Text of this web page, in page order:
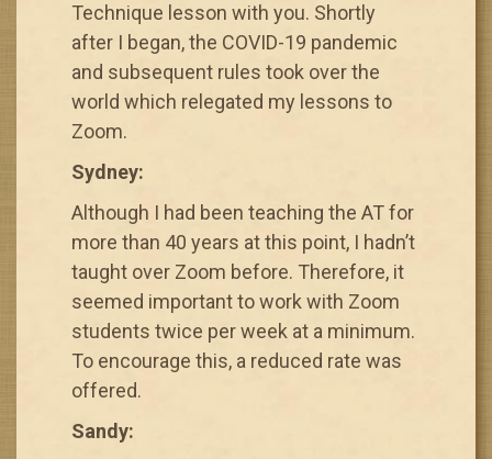
Technique lesson with you. Shortly
after I began, the COVID-19 pandemic
and subsequent rules took over the
world which relegated my lessons to
Zoom.
Sydney:
Although I had been teaching the AT for
more than 40 years at this point, I hadn’t
taught over Zoom before. Therefore, it
seemed important to work with Zoom
students twice per week at a minimum.
To encourage this, a reduced rate was
offered.
Sandy: